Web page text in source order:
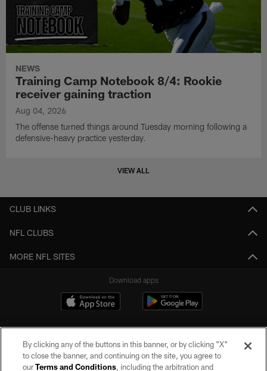
NEWS
Training Camp Notebook 8/4: Rookie
receiver gaining traction
Aug 04, 2026
The offense turned things around Tuesday morning following a
defensive-heavy practice yesterday.
VIEW ALL
CLUB LINKS
NFL CLUBS
MORE NFL SITES
Download apps
By clicking any of the buttons in this banner, or by clicking "X"
to close the banner, and continuing on the site, you agree to
ourTerms and Conditions, including the arbitration and